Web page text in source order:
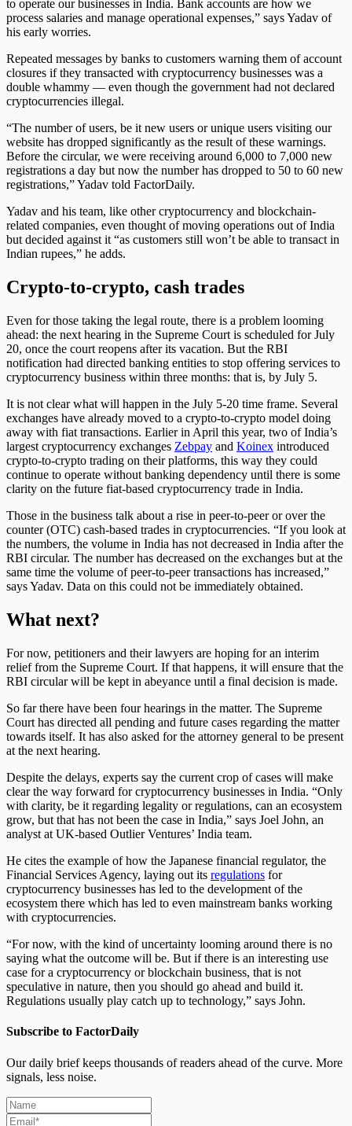
to operate our businesses in India. Bank accounts are how we
process salaries and manage operational expenses,” says Yadav of
his early worries.
Repeated messages by banks to customers warning them of account
closures if they transacted with cryptocurrency businesses was a
double whammy — even though the government had not declared
cryptocurrencies illegal.
“The number of users, be it new users or unique users visiting our
website has dropped significantly as the result of these warnings.
Before the circular, we were receiving around 6,000 to 7,000 new
registrations a day but now the number has dropped to 50 to 60 new
registrations,” Yadav told FactorDaily.
Yadav and his team, like other cryptocurrency and blockchain-
related companies, even thought of moving operations out of India
but decided against it “as customers still won’t be able to transact in
Indian rupees,” he adds.
Crypto-to-crypto, cash trades
Even for those taking the legal route, there is a problem looming
ahead: the next hearing in the Supreme Court is scheduled for July
20, once the court reopens after its vacation. But the RBI
notification had directed banking entities to stop offering services to
cryptocurrency business within three months: that is, by July 5.
It is not clear what will happen in the July 5-20 time frame. Several
exchanges have already moved to a crypto-to-crypto model doing
away with fiat transactions. Earlier in April this year, two of India’s
largest cryptocurrency exchanges Zebpay and Koinex introduced
crypto-to-crypto trading on their platforms, this way they could
continue to operate without banking dependency until there is some
clarity on the future fiat-based cryptocurrency trade in India.
Those in the business talk about a rise in peer-to-peer or over the
counter (OTC) cash-based trades in cryptocurrencies. “If you look at
the numbers, the volume in India has not decreased in India after the
RBI circular. The number has decreased on the exchanges but at the
same time the volume of peer-to-peer transactions has increased,”
says Yadav. Data on this could not be immediately obtained.
What next?
For now, petitioners and their lawyers are hoping for an interim
relief from the Supreme Court. If that happens, it will ensure that the
RBI circular will be kept in abeyance until a final decision is made.
So far there have been four hearings in the matter. The Supreme
Court has directed all pending and future cases regarding the matter
towards itself. It has also asked for the attorney general to be present
at the next hearing.
Despite the delays, experts say the current crop of cases will make
clear the way forward for cryptocurrency businesses in India. “Only
with clarity, be it regarding legality or regulations, can an ecosystem
grow, but that has not been the case in India,” says Joel John, an
analyst at UK-based Outlier Ventures’ India team.
He cites the example of how the Japanese financial regulator, the
Financial Services Agency, laying out its regulations for
cryptocurrency businesses has led to the development of the
ecosystem there which has led to even mainstream banks working
with cryptocurrencies.
“For now, with the kind of uncertainty looming around there is no
saying what the outcome will be. But if there is an interesting use
case for a cryptocurrency or blockchain business, that is not
speculative in nature, then you should go ahead and build it.
Regulations usually play catch up to technology,” says John.
Subscribe to FactorDaily
Our daily brief keeps thousands of readers ahead of the curve. More
signals, less noise.